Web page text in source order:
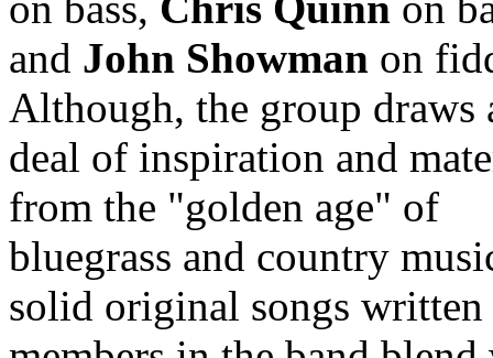
and John Showman on
Although, the group draws
deal of inspiration and
from the "golden age" of
bluegrass and country
solid original songs